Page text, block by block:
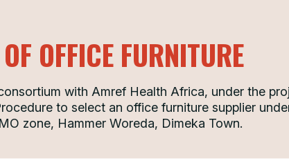
OFFICE FURNITURE
with Amref Health Africa, under the
to select an office furniture supplier
zone, Hammer Woreda, Dimeka Town.